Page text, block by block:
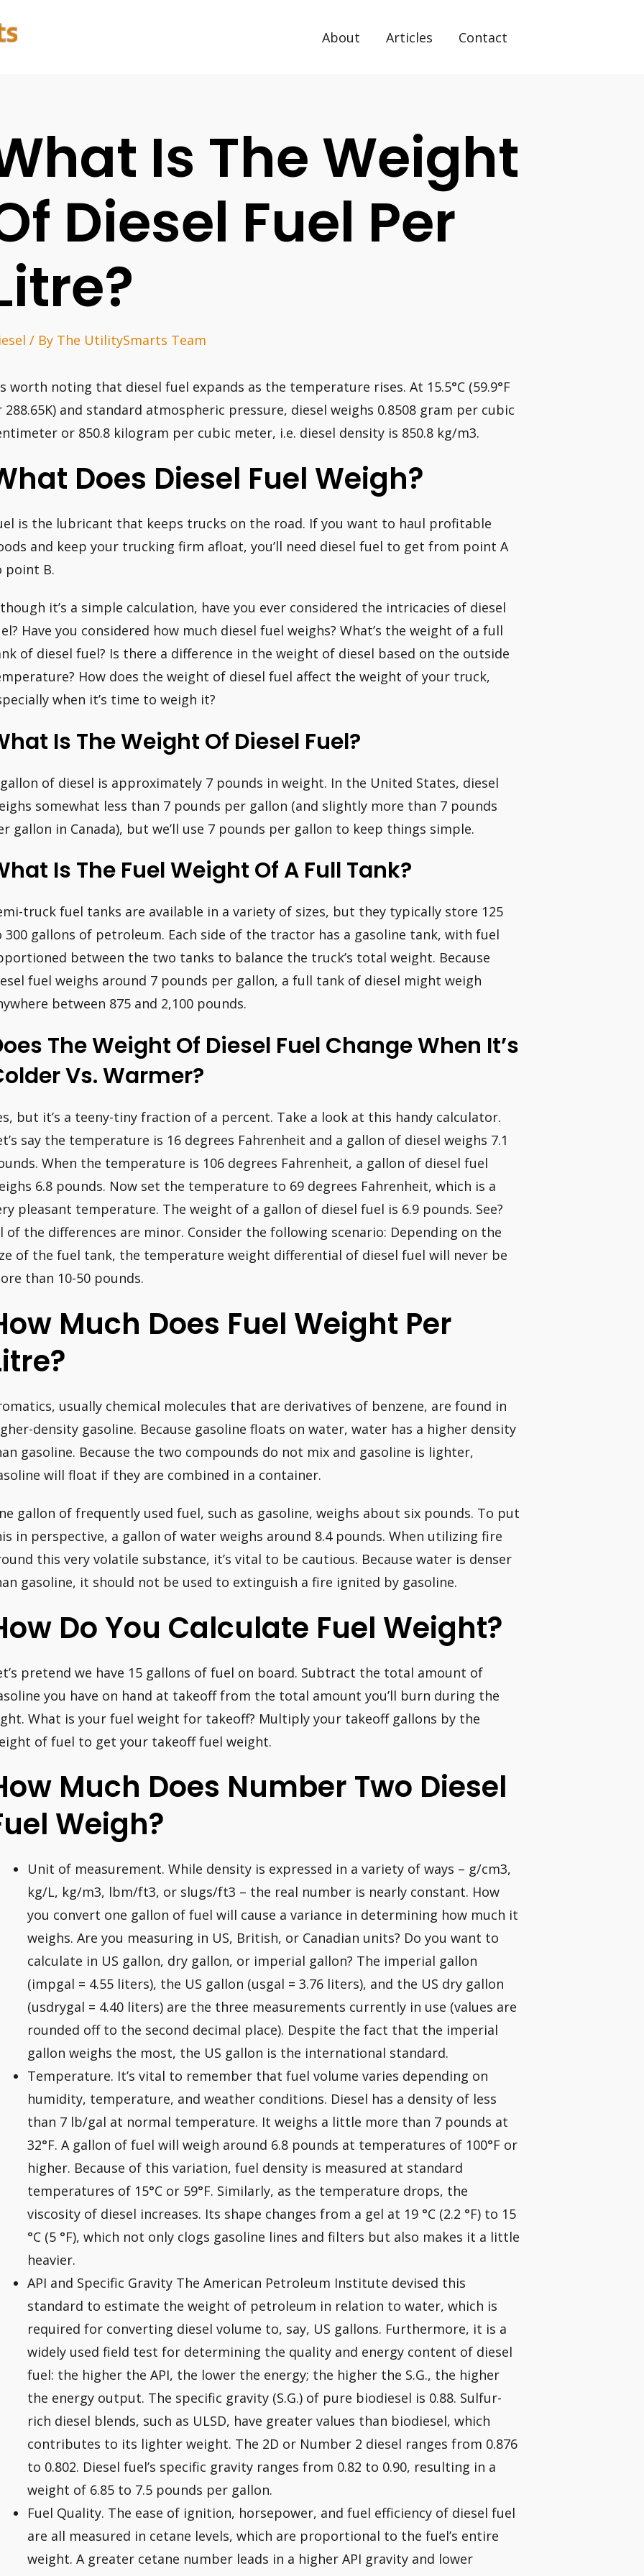
About Articles Contact
Is The Weight
Diesel Fuel Per
/ By The UtilitySmarts Team
worth noting that diesel fuel expands as the temperature rises. At 15.5°C (59.9°F
288.65K) and standard atmospheric pressure, diesel weighs 0.8508 gram per cubic
or 850.8 kilogram per cubic meter, i.e. diesel density is 850.8 kg/m3.
Does Diesel Fuel Weigh?
is the lubricant that keeps trucks on the road. If you want to haul profitable
and keep your trucking firm afloat, you’ll need diesel fuel to get from point A
point B.
it’s a simple calculation, have you ever considered the intricacies of diesel
Have you considered how much diesel fuel weighs? What’s the weight of a full
of diesel fuel? Is there a difference in the weight of diesel based on the outside
How does the weight of diesel fuel affect the weight of your truck,
when it’s time to weigh it?
Is The Weight Of Diesel Fuel?
of diesel is approximately 7 pounds in weight. In the United States, diesel
somewhat less than 7 pounds per gallon (and slightly more than 7 pounds
gallon in Canada), but we’ll use 7 pounds per gallon to keep things simple.
Is The Fuel Weight Of A Full Tank?
truck fuel tanks are available in a variety of sizes, but they typically store 125
300 gallons of petroleum. Each side of the tractor has a gasoline tank, with fuel
between the two tanks to balance the truck’s total weight. Because
fuel weighs around 7 pounds per gallon, a full tank of diesel might weigh
between 875 and 2,100 pounds.
The Weight Of Diesel Fuel Change When It’s
Vs. Warmer?
but it’s a teeny-tiny fraction of a percent. Take a look at this handy calculator.
say the temperature is 16 degrees Fahrenheit and a gallon of diesel weighs 7.1
When the temperature is 106 degrees Fahrenheit, a gallon of diesel fuel
6.8 pounds. Now set the temperature to 69 degrees Fahrenheit, which is a
pleasant temperature. The weight of a gallon of diesel fuel is 6.9 pounds. See?
of the differences are minor. Consider the following scenario: Depending on the
of the fuel tank, the temperature weight differential of diesel fuel will never be
than 10-50 pounds.
Much Does Fuel Weight Per
usually chemical molecules that are derivatives of benzene, are found in
density gasoline. Because gasoline floats on water, water has a higher density
gasoline. Because the two compounds do not mix and gasoline is lighter,
will float if they are combined in a container.
gallon of frequently used fuel, such as gasoline, weighs about six pounds. To put
in perspective, a gallon of water weighs around 8.4 pounds. When utilizing fire
this very volatile substance, it’s vital to be cautious. Because water is denser
gasoline, it should not be used to extinguish a fire ignited by gasoline.
Do You Calculate Fuel Weight?
pretend we have 15 gallons of fuel on board. Subtract the total amount of
you have on hand at takeoff from the total amount you’ll burn during the
What is your fuel weight for takeoff? Multiply your takeoff gallons by the
of fuel to get your takeoff fuel weight.
Much Does Number Two Diesel
Weigh?
Unit of measurement. While density is expressed in a variety of ways – g/cm3,
kg/L, kg/m3, lbm/ft3, or slugs/ft3 – the real number is nearly constant. How
you convert one gallon of fuel will cause a variance in determining how much it
weighs. Are you measuring in US, British, or Canadian units? Do you want to
calculate in US gallon, dry gallon, or imperial gallon? The imperial gallon
(impgal = 4.55 liters), the US gallon (usgal = 3.76 liters), and the US dry gallon
(usdrygal = 4.40 liters) are the three measurements currently in use (values are
rounded off to the second decimal place). Despite the fact that the imperial
gallon weighs the most, the US gallon is the international standard.
Temperature. It’s vital to remember that fuel volume varies depending on
humidity, temperature, and weather conditions. Diesel has a density of less
than 7 lb/gal at normal temperature. It weighs a little more than 7 pounds at
32°F. A gallon of fuel will weigh around 6.8 pounds at temperatures of 100°F or
higher. Because of this variation, fuel density is measured at standard
temperatures of 15°C or 59°F. Similarly, as the temperature drops, the
viscosity of diesel increases. Its shape changes from a gel at 19 °C (2.2 °F) to 15
°C (5 °F), which not only clogs gasoline lines and filters but also makes it a little
heavier.
API and Specific Gravity The American Petroleum Institute devised this
standard to estimate the weight of petroleum in relation to water, which is
required for converting diesel volume to, say, US gallons. Furthermore, it is a
widely used field test for determining the quality and energy content of diesel
fuel: the higher the API, the lower the energy; the higher the S.G., the higher
the energy output. The specific gravity (S.G.) of pure biodiesel is 0.88. Sulfur-
rich diesel blends, such as ULSD, have greater values than biodiesel, which
contributes to its lighter weight. The 2D or Number 2 diesel ranges from 0.876
to 0.802. Diesel fuel’s specific gravity ranges from 0.82 to 0.90, resulting in a
weight of 6.85 to 7.5 pounds per gallon.
Fuel Quality. The ease of ignition, horsepower, and fuel efficiency of diesel fuel
are all measured in cetane levels, which are proportional to the fuel’s entire
weight. A greater cetane number leads in a higher API gravity and lower